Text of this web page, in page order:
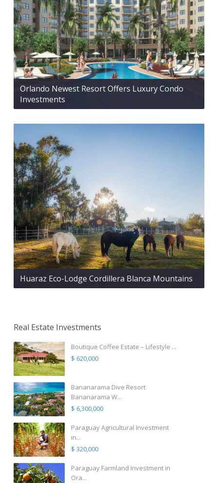
Orlando Newest Resort Offers Luxury Condo
Investments
Huaraz Eco-Lodge Cordillera Blanca Mountains
Real Estate Investments
Boutique Coffee Estate – Lifestyle ...
$ 620,000
Bananarama Dive Resort
Bananarama W...
$ 6,300,000
Paraguay Agricultural Investment
in...
$ 320,000
Paraguay Farmland Investment in
Ora...